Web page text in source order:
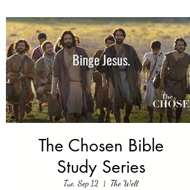
The Chosen Bible
Study Series
Tue, Sep 12
  |
The Well